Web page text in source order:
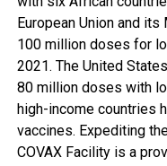
European Union and
100 million doses for
2021. The United
80 million doses with
high-income countries
vaccines. Expediting
COVAX Facility is a